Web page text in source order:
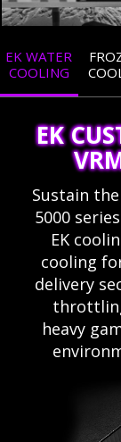
EK WATER
COOLING
EK
Sustain
5000
EK
cooling
delivery
heavy